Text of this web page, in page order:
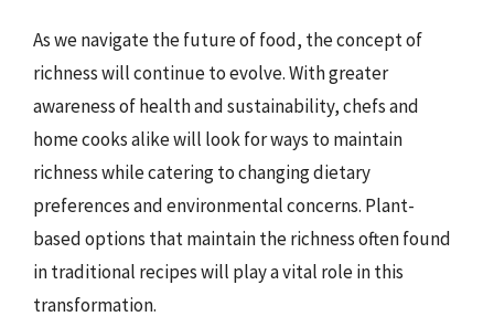
As we navigate the future of food, the concept of
richness will continue to evolve. With greater
awareness of health and sustainability, chefs and
home cooks alike will look for ways to maintain
richness while catering to changing dietary
preferences and environmental concerns. Plant-
based options that maintain the richness often found
in traditional recipes will play a vital role in this
transformation.